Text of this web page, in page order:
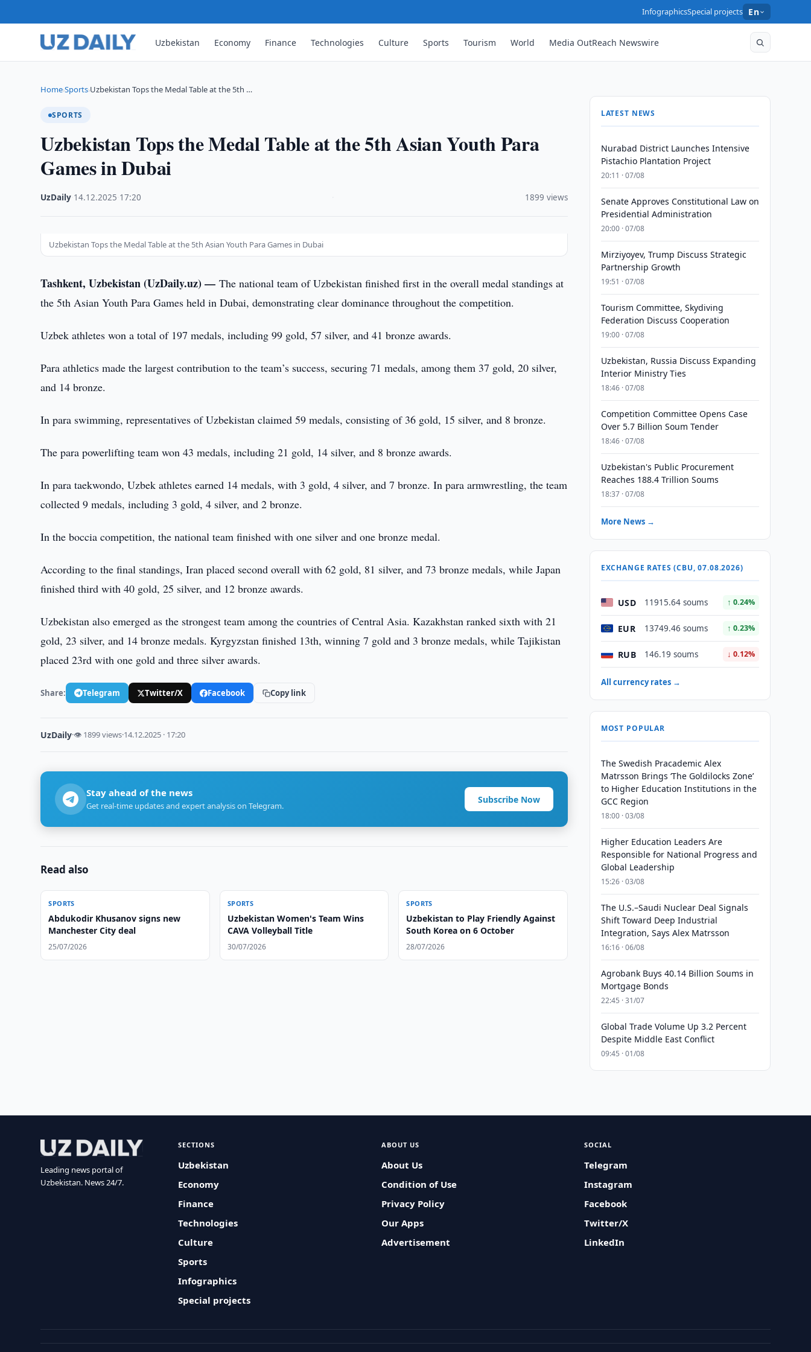
InfographicsSpecial projects En
Uzbekistan Economy Finance Technologies Culture Sports Tourism World Media OutReach Newswire
Home›Sports›Uzbekistan Tops the Medal Table at the 5th …
SPORTS
Uzbekistan Tops the Medal Table at the 5th Asian Youth Para
Games in Dubai
UzDaily 14.12.2025 17:20 1899 views
Uzbekistan Tops the Medal Table at the 5th Asian Youth Para Games in Dubai
Tashkent, Uzbekistan (UzDaily.uz) —The national team of Uzbekistan finished first in the overall medal standings at
the 5th Asian Youth Para Games held in Dubai, demonstrating clear dominance throughout the competition.
Uzbek athletes won a total of 197 medals, including 99 gold, 57 silver, and 41 bronze awards.
Para athletics made the largest contribution to the team’s success, securing 71 medals, among them 37 gold, 20 silver,
and 14 bronze.
In para swimming, representatives of Uzbekistan claimed 59 medals, consisting of 36 gold, 15 silver, and 8 bronze.
The para powerlifting team won 43 medals, including 21 gold, 14 silver, and 8 bronze awards.
In para taekwondo, Uzbek athletes earned 14 medals, with 3 gold, 4 silver, and 7 bronze. In para armwrestling, the team
collected 9 medals, including 3 gold, 4 silver, and 2 bronze.
In the boccia competition, the national team finished with one silver and one bronze medal.
According to the final standings, Iran placed second overall with 62 gold, 81 silver, and 73 bronze medals, while Japan
finished third with 40 gold, 25 silver, and 12 bronze awards.
Uzbekistan also emerged as the strongest team among the countries of Central Asia. Kazakhstan ranked sixth with 21
gold, 23 silver, and 14 bronze medals. Kyrgyzstan finished 13th, winning 7 gold and 3 bronze medals, while Tajikistan
placed 23rd with one gold and three silver awards.
Share: Telegram Twitter/X Facebook Copy link
UzDaily·👁 1899 views·14.12.2025 · 17:20
Stay ahead of the news
Get real-time updates and expert analysis on Telegram.
Subscribe Now
Read also
SPORTS
Abdukodir Khusanov signs new
Manchester City deal
25/07/2026
SPORTS
Uzbekistan Women's Team Wins
CAVA Volleyball Title
30/07/2026
SPORTS
Uzbekistan to Play Friendly Against
South Korea on 6 October
28/07/2026
LATEST NEWS
Nurabad District Launches Intensive
Pistachio Plantation Project
20:11 · 07/08
Senate Approves Constitutional Law on
Presidential Administration
20:00 · 07/08
Mirziyoyev, Trump Discuss Strategic
Partnership Growth
19:51 · 07/08
Tourism Committee, Skydiving
Federation Discuss Cooperation
19:00 · 07/08
Uzbekistan, Russia Discuss Expanding
Interior Ministry Ties
18:46 · 07/08
Competition Committee Opens Case
Over 5.7 Billion Soum Tender
18:46 · 07/08
Uzbekistan's Public Procurement
Reaches 188.4 Trillion Soums
18:37 · 07/08
More News →
EXCHANGE RATES (CBU, 07.08.2026)
USD 11915.64 soums ↑ 0.24%
EUR 13749.46 soums ↑ 0.23%
RUB 146.19 soums ↓ 0.12%
All currency rates →
MOST POPULAR
The Swedish Pracademic Alex
Matrsson Brings ‘The Goldilocks Zone’
to Higher Education Institutions in the
GCC Region
18:00 · 03/08
Higher Education Leaders Are
Responsible for National Progress and
Global Leadership
15:26 · 03/08
The U.S.–Saudi Nuclear Deal Signals
Shift Toward Deep Industrial
Integration, Says Alex Matrsson
16:16 · 06/08
Agrobank Buys 40.14 Billion Soums in
Mortgage Bonds
22:45 · 31/07
Global Trade Volume Up 3.2 Percent
Despite Middle East Conflict
09:45 · 01/08
Leading news portal of
Uzbekistan. News 24/7.
SECTIONS
Uzbekistan
Economy
Finance
Technologies
Culture
Sports
Infographics
Special projects
ABOUT US
About Us
Condition of Use
Privacy Policy
Our Apps
Advertisement
SOCIAL
Telegram
Instagram
Facebook
Twitter/X
LinkedIn